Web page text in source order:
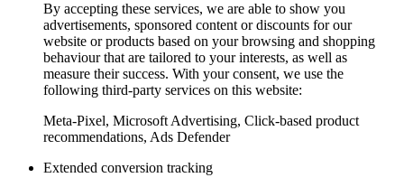
By accepting these services, we are able to show you
advertisements, sponsored content or discounts for our
website or products based on your browsing and shopping
behaviour that are tailored to your interests, as well as
measure their success. With your consent, we use the
following third-party services on this website:
Meta-Pixel, Microsoft Advertising, Click-based product
recommendations, Ads Defender
Extended conversion tracking